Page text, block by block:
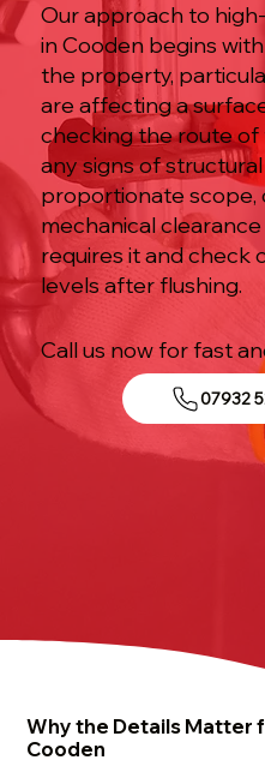
Our approach to
in Cooden begins
the property,
are affecting a
checking the route
any signs of
proportionate scope,
mechanical
requires it and check
levels after flushing.
Call us now for fast
07932
Why the Details Matter
Cooden